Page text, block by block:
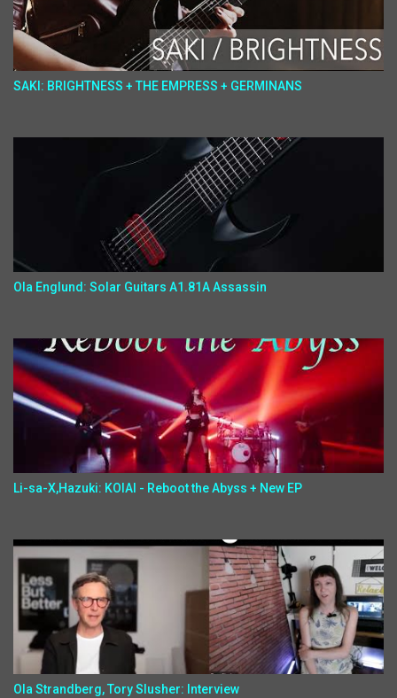
SAKI: BRIGHTNESS + THE EMPRESS + GERMINANS
Ola Englund: Solar Guitars A1.81A Assassin
Li-sa-X,Hazuki: KOIAI - Reboot the Abyss + New EP
Ola Strandberg, Tory Slusher: Interview